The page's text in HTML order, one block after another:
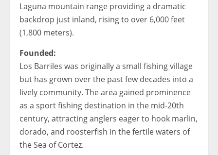
Laguna mountain range providing a dramatic
backdrop just inland, rising to over 6,000 feet
(1,800 meters).
Founded:
Los Barriles was originally a small fishing village
but has grown over the past few decades into a
lively community. The area gained prominence
as a sport fishing destination in the mid-20th
century, attracting anglers eager to hook marlin,
dorado, and roosterfish in the fertile waters of
the Sea of Cortez.